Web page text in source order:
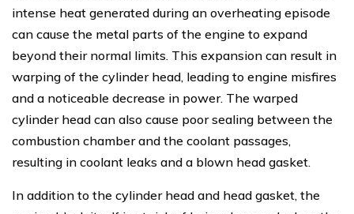
intense heat generated during an overheating episode
can cause the metal parts of the engine to expand
beyond their normal limits. This expansion can result in
warping of the cylinder head, leading to engine misfires
and a noticeable decrease in power. The warped
cylinder head can also cause poor sealing between the
combustion chamber and the coolant passages,
resulting in coolant leaks and a blown head gasket.
In addition to the cylinder head and head gasket, the